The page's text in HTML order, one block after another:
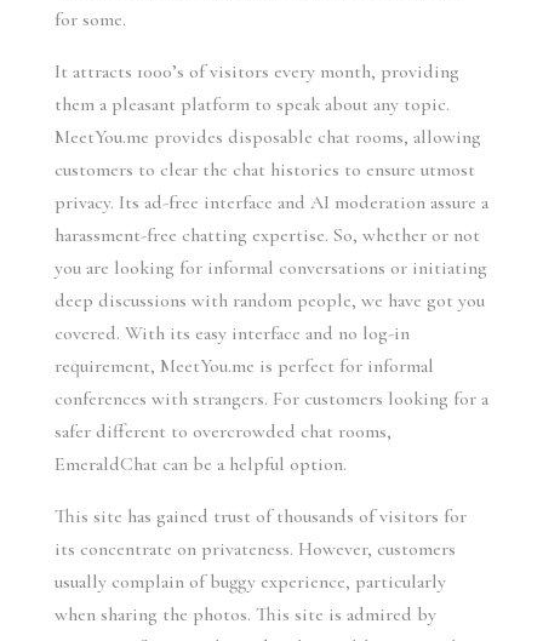
for some.
It attracts 1000’s of visitors every month, providing
them a pleasant platform to speak about any topic.
MeetYou.me provides disposable chat rooms, allowing
customers to clear the chat histories to ensure utmost
privacy. Its ad-free interface and AI moderation assure a
harassment-free chatting expertise. So, whether or not
you are looking for informal conversations or initiating
deep discussions with random people, we have got you
covered. With its easy interface and no log-in
requirement, MeetYou.me is perfect for informal
conferences with strangers. For customers looking for a
safer different to overcrowded chat rooms,
EmeraldChat can be a helpful option.
This site has gained trust of thousands of visitors for
its concentrate on privateness. However, customers
usually complain of buggy experience, particularly
when sharing the photos. This site is admired by